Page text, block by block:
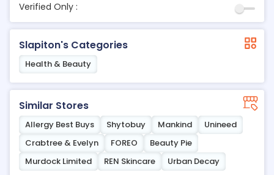
Verified Only :
Slapiton's Categories
Health & Beauty
Similar Stores
Allergy Best Buys Shytobuy Mankind
Unineed
Crabtree & Evelyn
FOREO
Beauty Pie
Murdock Limited
REN Skincare Urban Decay